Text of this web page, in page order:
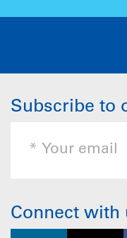
Subscribe to
Connect with